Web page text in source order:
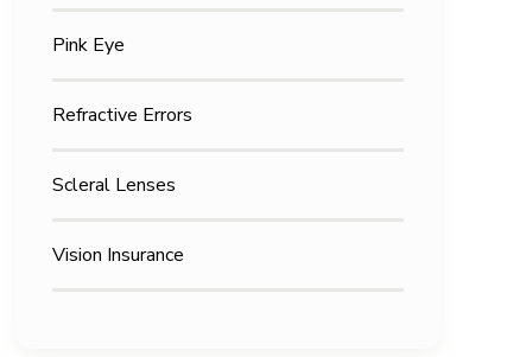
Pink Eye
Refractive Errors
Scleral Lenses
Vision Insurance